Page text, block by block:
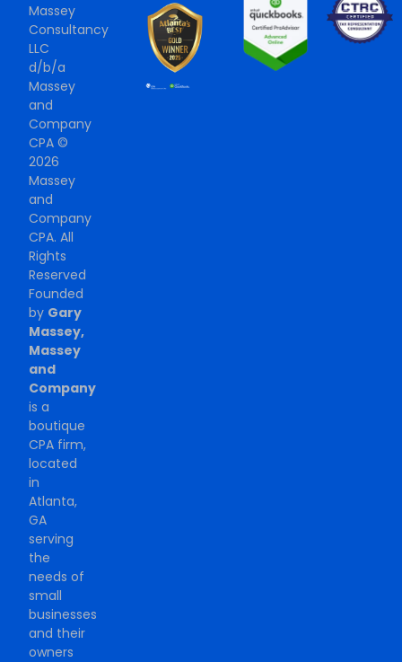
Massey
Consultancy
LLC
d/b/a
Massey
and
Company
CPA ©
2026
Massey
and
Company
CPA. All
Rights
Reserved
Founded
by Gary
Massey,
Massey
and
Company
is a
boutique
CPA firm,
located
in
Atlanta,
GA
serving
the
needs of
small
businesses
and their
owners